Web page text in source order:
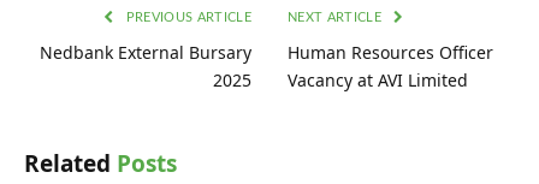
PREVIOUS ARTICLE
Nedbank External Bursary
2025
NEXT ARTICLE
Human Resources Officer
Vacancy at AVI Limited
Related Posts